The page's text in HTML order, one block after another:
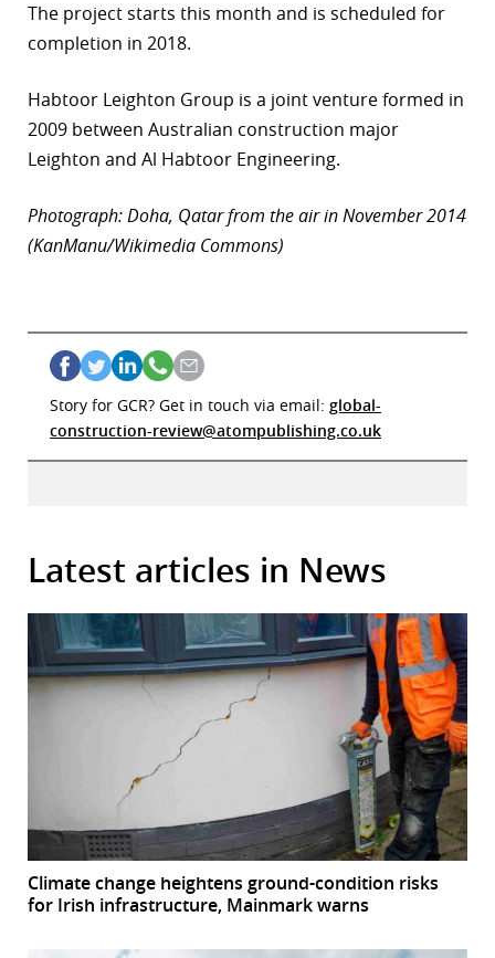
The project starts this month and is scheduled for
completion in 2018.
Habtoor Leighton Group is a joint venture formed in
2009 between Australian construction major
Leighton and Al Habtoor Engineering.
Photograph: Doha, Qatar from the air in November 2014
(KanManu/Wikimedia Commons)
Story for GCR? Get in touch via email: global-
construction-review@atompublishing.co.uk
Latest articles in News
Climate change heightens ground-condition risks
for Irish infrastructure, Mainmark warns